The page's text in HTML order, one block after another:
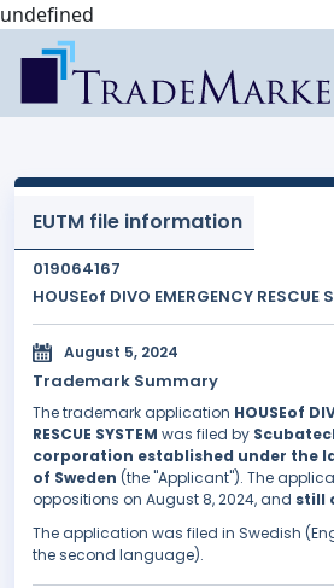
undefined
EUTM file information
019064167
HOUSEof DIVO EMERGENCY RESCUE
August 5, 2024
Trademark Summary
The trademark application HOUSEof
RESCUE SYSTEM was filed by
corporation established under the
of Sweden (the "Applicant"). The
oppositions on August 8, 2024, and still
The application was filed in Swedish
the second language).